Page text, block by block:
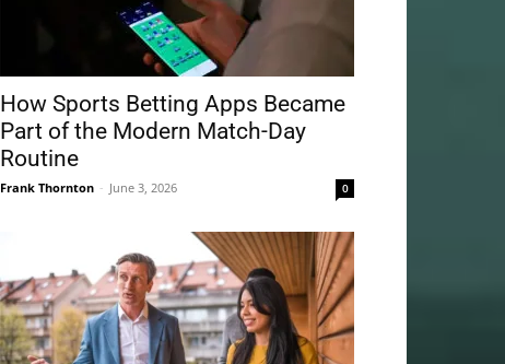
How Sports Betting Apps Became
Part of the Modern Match-Day
Routine
Frank Thornton - June 3, 2026 0